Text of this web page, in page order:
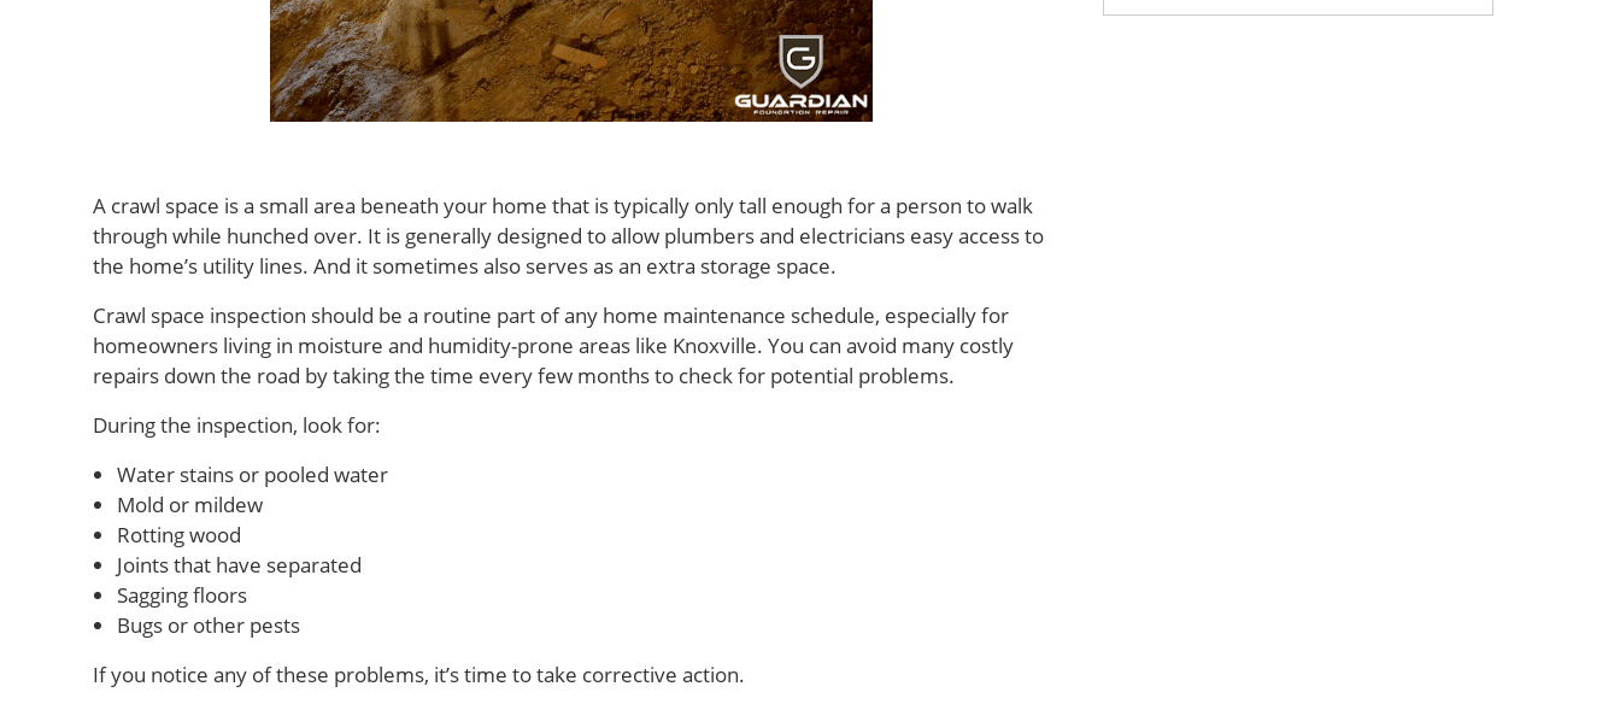
A crawl space is a small area beneath your home that is typically only tall enough for a person to walk
through while hunched over. It is generally designed to allow plumbers and electricians easy access to
the home’s utility lines. And it sometimes also serves as an extra storage space.
Crawl space inspection should be a routine part of any home maintenance schedule, especially for
homeowners living in moisture and humidity-prone areas like Knoxville. You can avoid many costly
repairs down the road by taking the time every few months to check for potential problems.
During the inspection, look for:
Water stains or pooled water
Mold or mildew
Rotting wood
Joints that have separated
Sagging floors
Bugs or other pests
If you notice any of these problems, it’s time to take corrective action.